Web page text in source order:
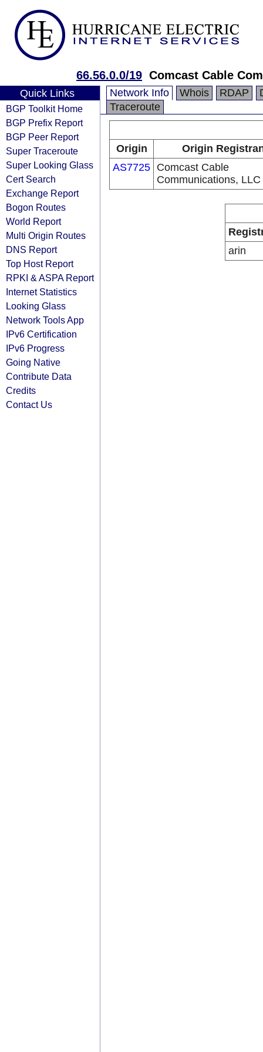
66.56.0.0/19 Comcast Cable
Quick Links
BGP Toolkit Home
BGP Prefix Report
BGP Peer Report
Super Traceroute
Super Looking Glass
Cert Search
Exchange Report
Bogon Routes
World Report
Multi Origin Routes
DNS Report
Top Host Report
RPKI & ASPA Report
Internet Statistics
Looking Glass
Network Tools App
IPv6 Certification
IPv6 Progress
Going Native
Contribute Data
Credits
Contact Us
Network Info Whois RDAP
Traceroute
Origin
Origin
AS7725 Comcast Cable
Communications, LLC
arin